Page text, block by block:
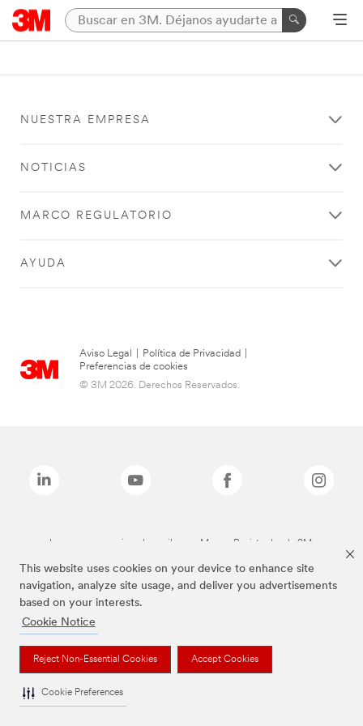
This website uses cookies on your device to enhance site
navigation, analyze site usage, and deliver you advertisements
based on your interests.
Cookie Notice
Reject Non-Essential Cookies Accept Cookies
Cookie Preferences
NUESTRA EMPRESA
NOTICIAS
MARCO REGULATORIO
AYUDA
Aviso Legal Política de Privacidad
Preferencias de cookies
© 3M 2026. Derechos Reservados.
Las marcas mencionadas arriba son Marcas Registradas de 3M.